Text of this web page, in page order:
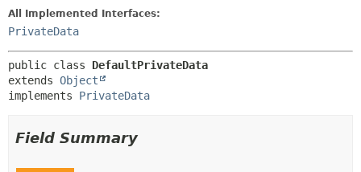
All Implemented Interfaces:
PrivateData
public class DefaultPrivateData
extends Object
implements PrivateData
Field Summary